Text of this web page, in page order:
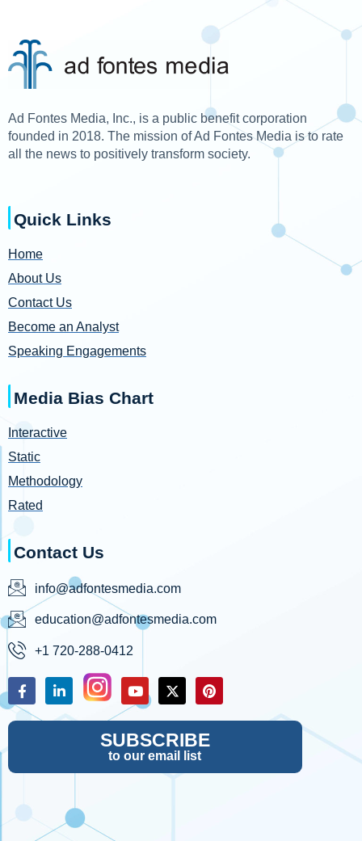
Ad Fontes Media, Inc., is a public benefit corporation
founded in 2018. The mission of Ad Fontes Media is to rate
all the news to positively transform society.
Quick Links
Home
About Us
Contact Us
Become an Analyst
Speaking Engagements
Media Bias Chart
Interactive
Static
Methodology
Rated
Contact Us
info@adfontesmedia.com
education@adfontesmedia.com
+1 720-288-0412
SUBSCRIBE
to our email list